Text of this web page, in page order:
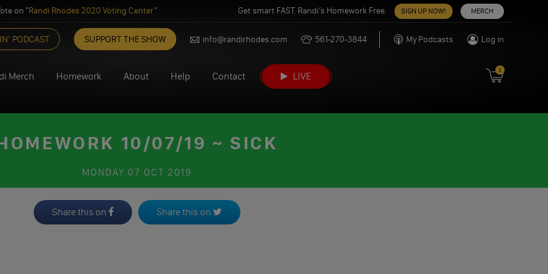
on "Randi Rhodes 2020 Voting Center" Get smart FAST. Randi’s Homework Free. SIGN UP NOW! MERCH
PODCAST SUPPORT THE SHOW info@randirhodes.com 561-270-3844 My Podcasts Log in
Merch Homework About Help Contact LIVE
1
10/07/19 ~ SICK
MONDAY 07 OCT 2019
Share this on Share this on